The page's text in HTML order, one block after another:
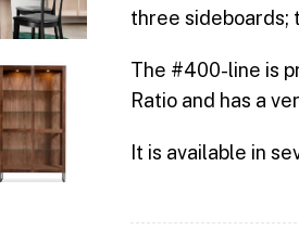
three
The #400-line is
Ratio and has a
It is available in